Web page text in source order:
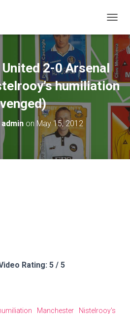
O
G
G
L
E
N
A
G
2-0 Arsenal
humiliation
admin on May 15, 2012
Rating: 5 / 5
Manchester
Nistelrooy's